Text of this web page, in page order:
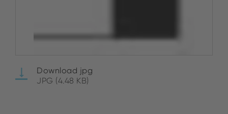
Download jpg
JPG (4.48 KB)